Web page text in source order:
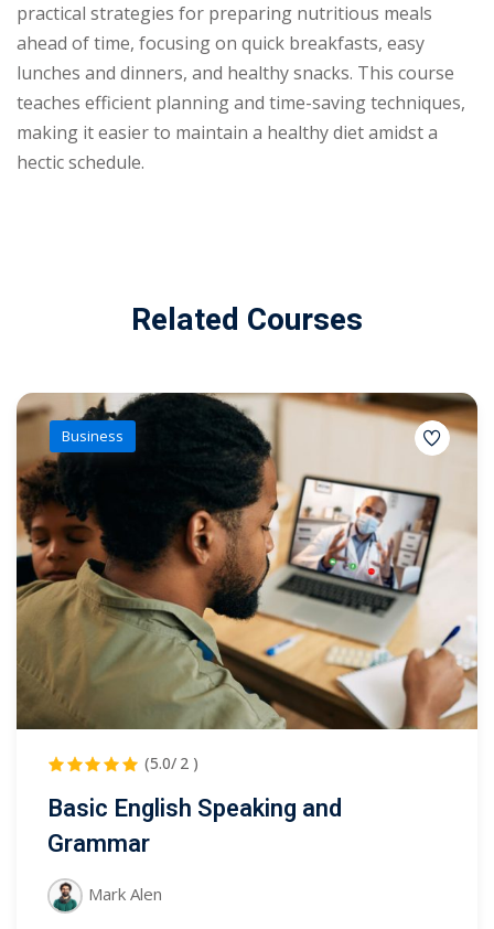
practical strategies for preparing nutritious meals
ahead of time, focusing on quick breakfasts, easy
lunches and dinners, and healthy snacks. This course
teaches efficient planning and time-saving techniques,
making it easier to maintain a healthy diet amidst a
hectic schedule.
Related Courses
Business
(5.0/ 2 )
Basic English Speaking and
Grammar
Mark Alen